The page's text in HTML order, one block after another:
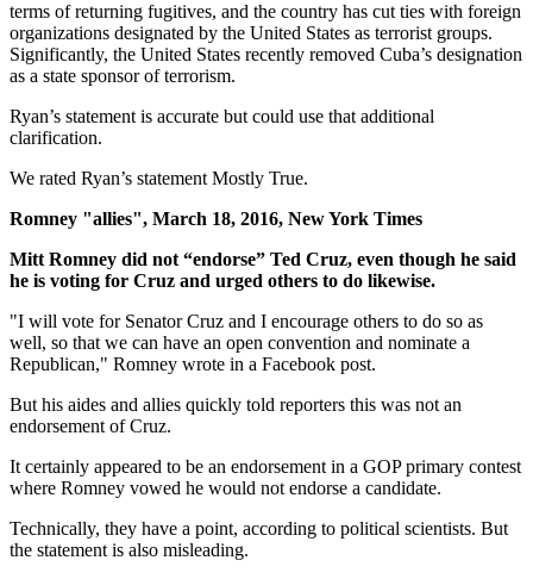
terms of returning fugitives, and the country has cut ties with foreign
organizations designated by the United States as terrorist groups.
Significantly, the United States recently removed Cuba’s designation
as a state sponsor of terrorism.
Ryan’s statement is accurate but could use that additional
clarification.
We rated Ryan’s statement Mostly True.
Romney "allies", March 18, 2016, New York Times
Mitt Romney did not “endorse” Ted Cruz, even though he said
he is voting for Cruz and urged others to do likewise.
"I will vote for Senator Cruz and I encourage others to do so as
well, so that we can have an open convention and nominate a
Republican," Romney wrote in a Facebook post.
But his aides and allies quickly told reporters this was not an
endorsement of Cruz.
It certainly appeared to be an endorsement in a GOP primary contest
where Romney vowed he would not endorse a candidate.
Technically, they have a point, according to political scientists. But
the statement is also misleading.